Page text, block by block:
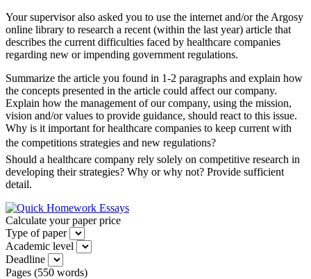
Your supervisor also asked you to use the internet and/or the Argosy
online library to research a recent (within the last year) article that
describes the current difficulties faced by healthcare companies
regarding new or impending government regulations.
Summarize the article you found in 1-2 paragraphs and explain how
the concepts presented in the article could affect our company.
Explain how the management of our company, using the mission,
vision and/or values to provide guidance, should react to this issue.
Why is it important for healthcare companies to keep current with
the competitions strategies and new regulations?
Should a healthcare company rely solely on competitive research in
developing their strategies? Why or why not? Provide sufficient
detail.
Calculate your paper price
Type of paper
Academic level
Deadline
Pages (550 words)